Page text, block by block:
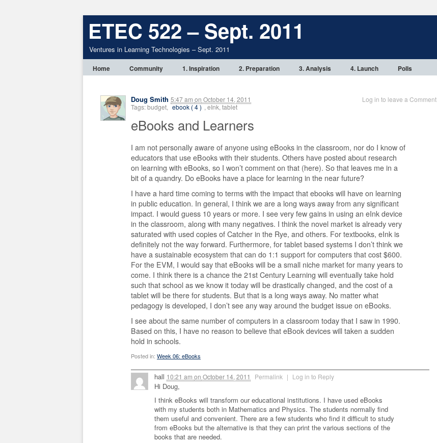
ETEC 522 – Sept. 2011
Ventures in Learning Technologies – Sept. 2011
Home Community 1. Inspiration 2. Preparation 3. Analysis 4. Launch Polls
Doug Smith 5:47 am on October 14, 2011
Log in to leave a Comment
Tags: budget, ebook ( 4 ) , eInk, tablet
eBooks and Learners
I am not personally aware of anyone using eBooks in the classroom, nor do I know of
educators that use eBooks with their students. Others have posted about research
on learning with eBooks, so I won’t comment on that (here). So that leaves me in a
bit of a quandry. Do eBooks have a place for learning in the near future?
I have a hard time coming to terms with the impact that ebooks will have on learning
in public education. In general, I think we are a long ways away from any significant
impact. I would guess 10 years or more. I see very few gains in using an eInk device
in the classroom, along with many negatives. I think the novel market is already very
saturated with used copies of Catcher in the Rye, and others. For textbooks, eInk is
definitely not the way forward. Furthermore, for tablet based systems I don’t think we
have a sustainable ecosystem that can do 1:1 support for computers that cost $600.
For the EVM, I would say that eBooks will be a small niche market for many years to
come. I think there is a chance the 21st Century Learning will eventually take hold
such that school as we know it today will be drastically changed, and the cost of a
tablet will be there for students. But that is a long ways away. No matter what
pedagogy is developed, I don’t see any way around the budget issue on eBooks.
I see about the same number of computers in a classroom today that I saw in 1990.
Based on this, I have no reason to believe that eBook devices will taken a sudden
hold in schools.
Posted in: Week 06: eBooks
hall 10:21 am on October 14, 2011 Permalink | Log in to Reply
Hi Doug,
I think eBooks will transform our educational institutions. I have used eBooks
with my students both in Mathematics and Physics. The students normally find
them useful and convenient. There are a few students who find it difficult to study
from eBooks but the alternative is that they can print the various sections of the
books that are needed.